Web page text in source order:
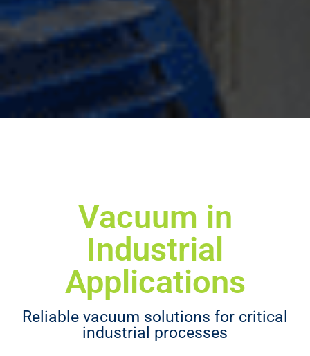
Vacuum in
Industrial
Applications
Reliable vacuum solutions for critical
industrial processes